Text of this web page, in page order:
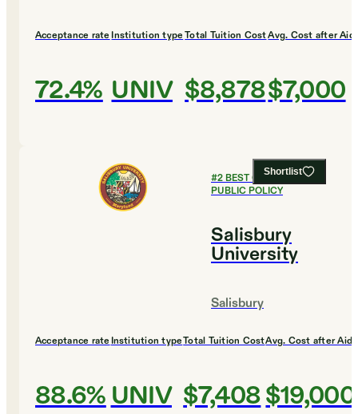
Acceptance rate
72.4%
Institution type
UNIV
Total Tuition Cost
$8,878
Avg. Cost after Aid
$7,000
Shortlist
#2BEST COLLEGES FOR
PUBLIC POLICY
Salisbury
University
Salisbury
Acceptance rate
88.6%
Institution type
UNIV
Total Tuition Cost
$7,408
Avg. Cost after Aid
$19,000